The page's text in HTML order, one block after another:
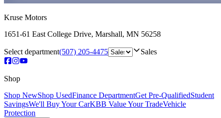
Kruse Motors
1651-61 East College Drive, Marshall, MN 56258
Select department(507) 205-4475 Sales
Shop
Shop NewShop UsedFinance DepartmentGet Pre-QualifiedStudent
SavingsWe'll Buy Your CarKBB Value Your TradeVehicle
Protection